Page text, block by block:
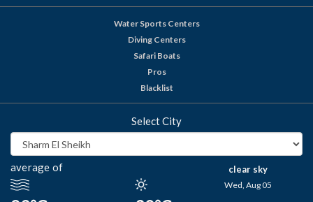
Water Sports Centers
Diving Centers
Safari Boats
Pros
Blacklist
Select City
average of clear sky
Wed, Aug 05